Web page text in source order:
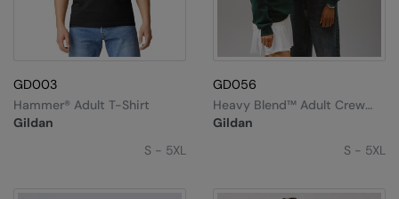
GD003
Gildan
Hammer® Adult T-Shirt
S - 5XL
GD056
Gildan
Heavy Blend™ Adult Crew
Neck Sweatshirt
S - 5XL